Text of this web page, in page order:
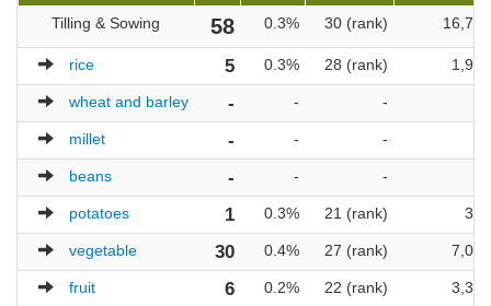
Tilling & Sowing
58 0.3% 30 (rank) 16,704
rice 5 0.3% 28 (rank) 1,958
wheat and barley - - -
millet - - -
beans - - -
potatoes 1 0.3% 21 (rank) 399
vegetable 30 0.4% 27 (rank) 7,003
fruit 6 0.2% 22 (rank) 3,310